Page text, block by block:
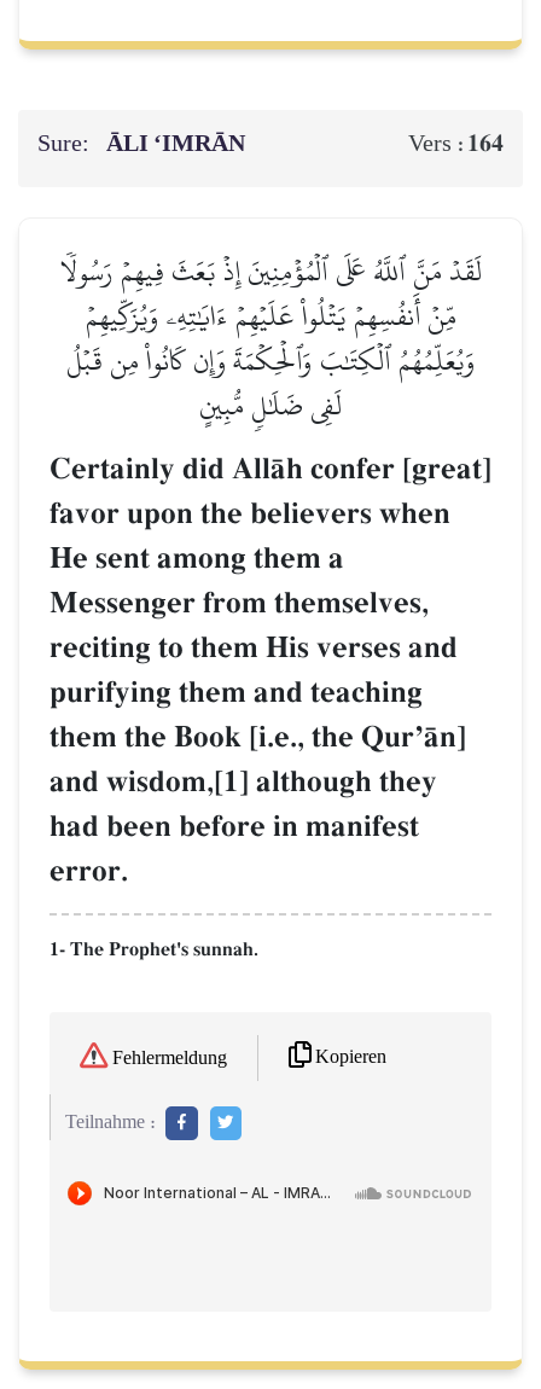
Sure: ĀLI ‘IMRĀN Vers : 164
لَقَدۡ مَنَّ ٱللَّهُ عَلَى ٱلۡمُؤۡمِنِينَ إِذۡ بَعَثَ فِيهِمۡ رَسُولٗا
مِّنۡ أَنفُسِهِمۡ يَتۡلُواْ عَلَيۡهِمۡ ءَايَٰتِهِۦ وَيُزَكِّيهِمۡ
وَيُعَلِّمُهُمُ ٱلۡكِتَٰبَ وَٱلۡحِكۡمَةَ وَإِن كَانُواْ مِن قَبۡلُ
لَفِي ضَلَٰلٖ مُّبِينٍ
Certainly did AllŒh confer [great]
favor upon the believers when
He sent among them a
Messenger from themselves,
reciting to them His verses and
purifying them and teaching
them the Book [i.e., the QurÕŒn]
and wisdom,[1] although they
had been before in manifest
error.
1- The Prophet's sunnah.
Fehlermeldung Kopieren
Teilnahme :